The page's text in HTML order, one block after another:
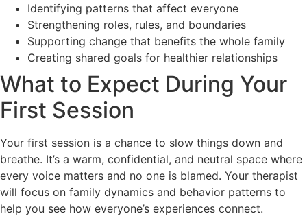
Identifying patterns that affect everyone
Strengthening roles, rules, and boundaries
Supporting change that benefits the whole family
Creating shared goals for healthier relationships
What to Expect During Your
First Session
Your first session is a chance to slow things down and
breathe. It’s a warm, confidential, and neutral space where
every voice matters and no one is blamed. Your therapist
will focus on family dynamics and behavior patterns to
help you see how everyone’s experiences connect.